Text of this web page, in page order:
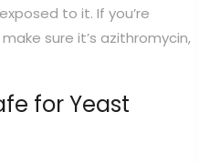
to it. If you’re
sure it’s azithromycin,
for Yeast